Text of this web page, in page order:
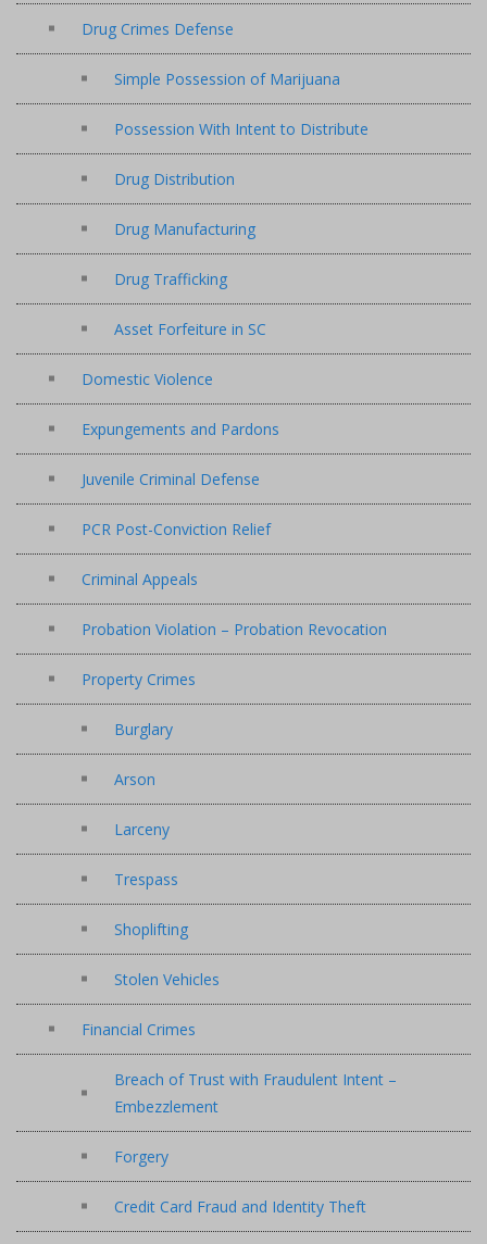
Drug Crimes Defense
Simple Possession of Marijuana
Possession With Intent to Distribute
Drug Distribution
Drug Manufacturing
Drug Trafficking
Asset Forfeiture in SC
Domestic Violence
Expungements and Pardons
Juvenile Criminal Defense
PCR Post-Conviction Relief
Criminal Appeals
Probation Violation – Probation Revocation
Property Crimes
Burglary
Arson
Larceny
Trespass
Shoplifting
Stolen Vehicles
Financial Crimes
Breach of Trust with Fraudulent Intent –
Embezzlement
Forgery
Credit Card Fraud and Identity Theft